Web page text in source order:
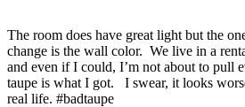
The room does have great light but the
change is the wall color. We live in a
and even if I could, I’m not about to pull
taupe is what I got. I swear, it looks
real life. #badtaupe